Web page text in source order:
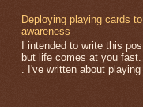
Deploying playing cards
awareness
I intended to write this
but life comes at you
. I've written about playing